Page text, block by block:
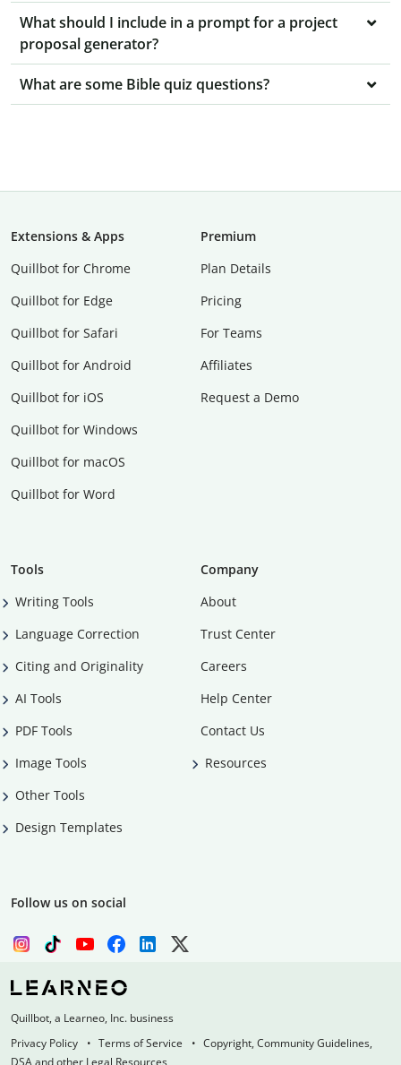
What should I include in a prompt for a project
proposal generator?
What are some Bible quiz questions?
Extensions & Apps
Quillbot for Chrome
Quillbot for Edge
Quillbot for Safari
Quillbot for Android
Quillbot for iOS
Quillbot for Windows
Quillbot for macOS
Quillbot for Word
Premium
Plan Details
Pricing
For Teams
Affiliates
Request a Demo
Tools
Writing Tools
Language Correction
Citing and Originality
AI Tools
PDF Tools
Image Tools
Other Tools
Design Templates
Company
About
Trust Center
Careers
Help Center
Contact Us
Resources
Follow us on social
Quillbot, a Learneo, Inc. business
Privacy Policy
Terms of Service
Copyright, Community Guidelines,